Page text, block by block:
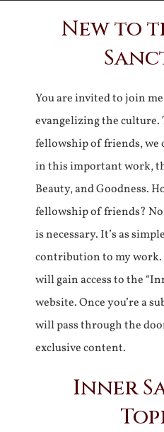
New to
You are invited to join
evangelizing the culture.
fellowship of friends, we
in this important work,
Beauty, and Goodness.
fellowship of friends?
is necessary. It’s as
contribution to my work.
will gain access to the
website. Once you’re a
will pass through the
exclusive content.
Inner